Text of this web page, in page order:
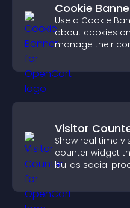
Cookie
Use a Cookie
about cookies
manage their
Visitor
Show real time
counter widget
builds social